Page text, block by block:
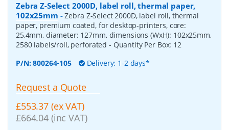
Zebra Z-Select 2000D, label roll, thermal paper,
102x25mm -Zebra Z-Select 2000D, label roll, thermal
paper, premium coated, for desktop-printers, core:
25,4mm, diameter: 127mm, dimensions (WxH): 102x25mm,
2580 labels/roll, perforated - Quantity Per Box: 12
P/N:800264-105 Delivery: 1-2 days*
Request a Quote
£553.37 (ex VAT)
£664.04 (inc VAT)